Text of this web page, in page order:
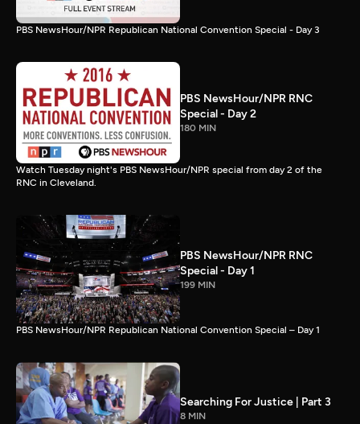
PBS NewsHour/NPR Republican National Convention Special - Day 3
PBS NewsHour/NPR RNC
Special - Day 2
180 MIN
Watch Tuesday night's PBS NewsHour/NPR special from day 2 of the
RNC in Cleveland.
PBS NewsHour/NPR RNC
Special - Day 1
199 MIN
PBS NewsHour/NPR Republican National Convention Special – Day 1
Searching For Justice | Part 3
8 MIN